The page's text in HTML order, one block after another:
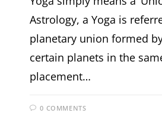
Astrology, a Yoga is
planetary union formed
certain planets in the
placement…
0 COMMENTS